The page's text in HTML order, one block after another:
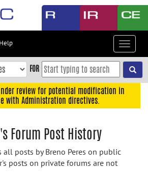
Help
Toggle
FOR
review for potential modification in
with Administration directives.
Forum Post History
all posts by Breno Peres on public
posts on private forums are not